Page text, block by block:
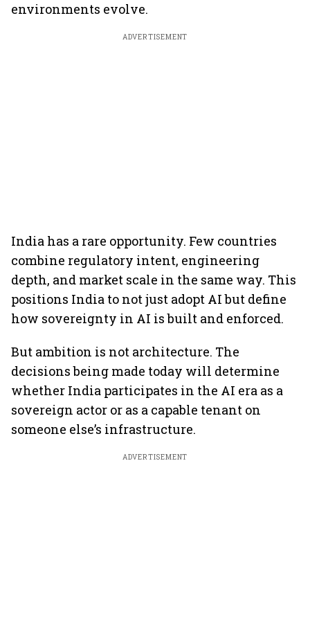
environments evolve.
ADVERTISEMENT
India has a rare opportunity. Few countries
combine regulatory intent, engineering
depth, and market scale in the same way. This
positions India to not just adopt AI but define
how sovereignty in AI is built and enforced.
But ambition is not architecture. The
decisions being made today will determine
whether India participates in the AI era as a
sovereign actor or as a capable tenant on
someone else’s infrastructure.
ADVERTISEMENT